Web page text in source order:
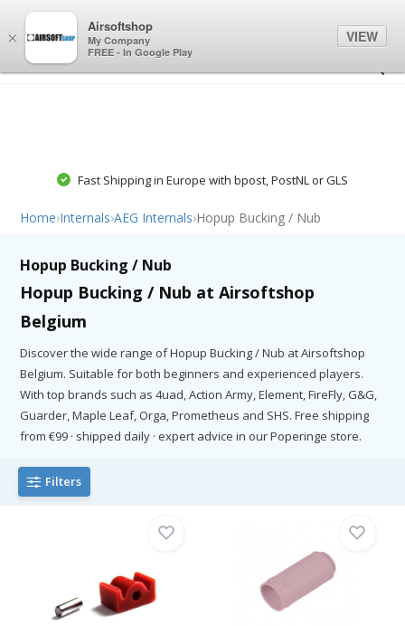
Fast Shipping in Europe with bpost, PostNL or GLS
Home›Internals›AEG Internals›Hopup Bucking / Nub
Hopup Bucking / Nub
Hopup Bucking / Nub at Airsoftshop
Belgium
Discover the wide range of Hopup Bucking / Nub at Airsoftshop
Belgium. Suitable for both beginners and experienced players.
With top brands such as 4uad, Action Army, Element, FireFly, G&G,
Guarder, Maple Leaf, Orga, Prometheus and SHS. Free shipping
from €99 · shipped daily · expert advice in our Poperinge store.
Filters
×
Airsoftshop
My Company
FREE - In Google Play
VIEW